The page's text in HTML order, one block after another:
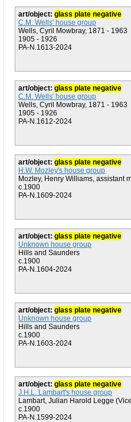
art/object: glass plate negative
C.M. Wells' house group
Wells, Cyril Mowbray, 1871 - 1963
1905 - 1926
PA-N.1613-2024
art/object: glass plate negative
C.M. Wells' house group
Wells, Cyril Mowbray, 1871 - 1963
1905 - 1926
PA-N.1612-2024
art/object: glass plate negative
H.W. Mozley's house group
Mozley, Henry Williams, assistant
c.1900
PA-N.1609-2024
art/object: glass plate negative
Unknown house group
Hills and Saunders
c.1900
PA-N.1604-2024
art/object: glass plate negative
Unknown house group
Hills and Saunders
c.1900
PA-N.1603-2024
art/object: glass plate negative
J.H.L. Lambart's house group
Lambart, Julian Harold Legge
c.1900
PA-N.1599-2024